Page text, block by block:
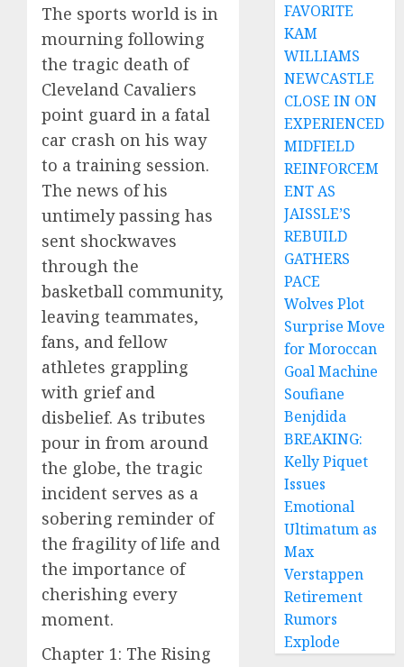
The sports world is in
mourning following
the tragic death of
Cleveland Cavaliers
point guard in a fatal
car crash on his way
to a training session.
The news of his
untimely passing has
sent shockwaves
through the
basketball community,
leaving teammates,
fans, and fellow
athletes grappling
with grief and
disbelief. As tributes
pour in from around
the globe, the tragic
incident serves as a
sobering reminder of
the fragility of life and
the importance of
cherishing every
moment.
Chapter 1: The Rising
FAVORITE
KAM
WILLIAMS
NEWCASTLE
CLOSE IN ON
EXPERIENCED
MIDFIELD
REINFORCEM
ENT AS
JAISSLE’S
REBUILD
GATHERS
PACE
Wolves Plot
Surprise Move
for Moroccan
Goal Machine
Soufiane
Benjdida
BREAKING:
Kelly Piquet
Issues
Emotional
Ultimatum as
Max
Verstappen
Retirement
Rumors
Explode